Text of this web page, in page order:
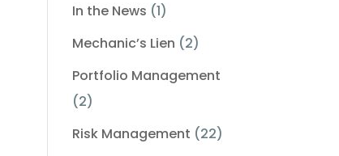
In the News (1)
Mechanic’s Lien (2)
Portfolio Management
(2)
Risk Management (22)